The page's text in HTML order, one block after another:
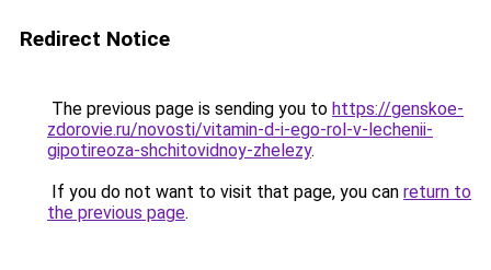
Redirect Notice
The previous page is sending you to https://genskoe-
zdorovie.ru/novosti/vitamin-d-i-ego-rol-v-lechenii-
gipotireoza-shchitovidnoy-zhelezy.
If you do not want to visit that page, you can return to
the previous page.